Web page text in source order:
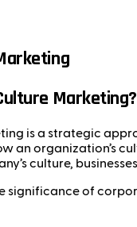
Marketing?
is a strategic
an organization’s
culture,
significance of